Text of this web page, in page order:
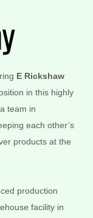
E Rickshaw
in this highly
team in
each other’s
products at the
production
facility in